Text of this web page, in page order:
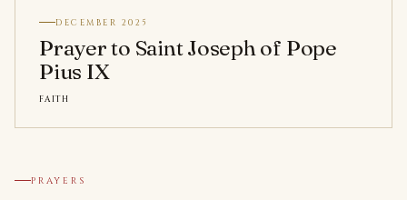
DECEMBER 2025
Prayer to Saint Joseph of Pope
Pius IX
FAITH
№ 001
PRAYERS